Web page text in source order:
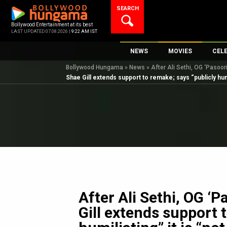
content
Bollywood Entertainment at its best
LAST UPDATED 07.08.2026 | 9:22 AM IST
SEARCH
NEWS
Bollywood News
Bollywood Features News
K-Pop
AI
MOVIES
New Latest
Upcoming
Top
Bollywood Hungama » News » After Ali Sethi, OG
Shae Gill extends support to remake; says “publicly
After Ali Sethi, OG
Gill extends support